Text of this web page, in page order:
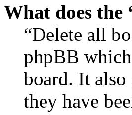
What does the
“Delete all
phpBB
board. It
they have